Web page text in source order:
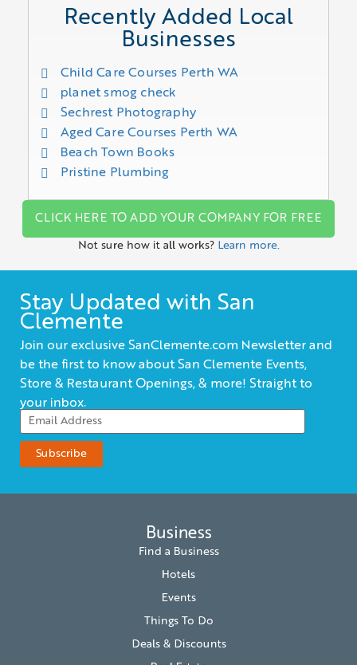
Recently Added Local
Businesses
Child Care Courses Perth WA
planet smog check
Sechrest Photography
Aged Care Courses Perth WA
Beach Town Books
Pristine Plumbing
CLICK HERE TO ADD YOUR COMPANY FOR FREE
Not sure how it all works? Learn more.
Stay Updated with San
Clemente
Join our exclusive SanClemente.com Newsletter and
be the first to know about San Clemente Events,
Store & Restaurant Openings, & more! Straight to
your inbox.
Business
Find a Business
Hotels
Events
Things To Do
Deals & Discounts